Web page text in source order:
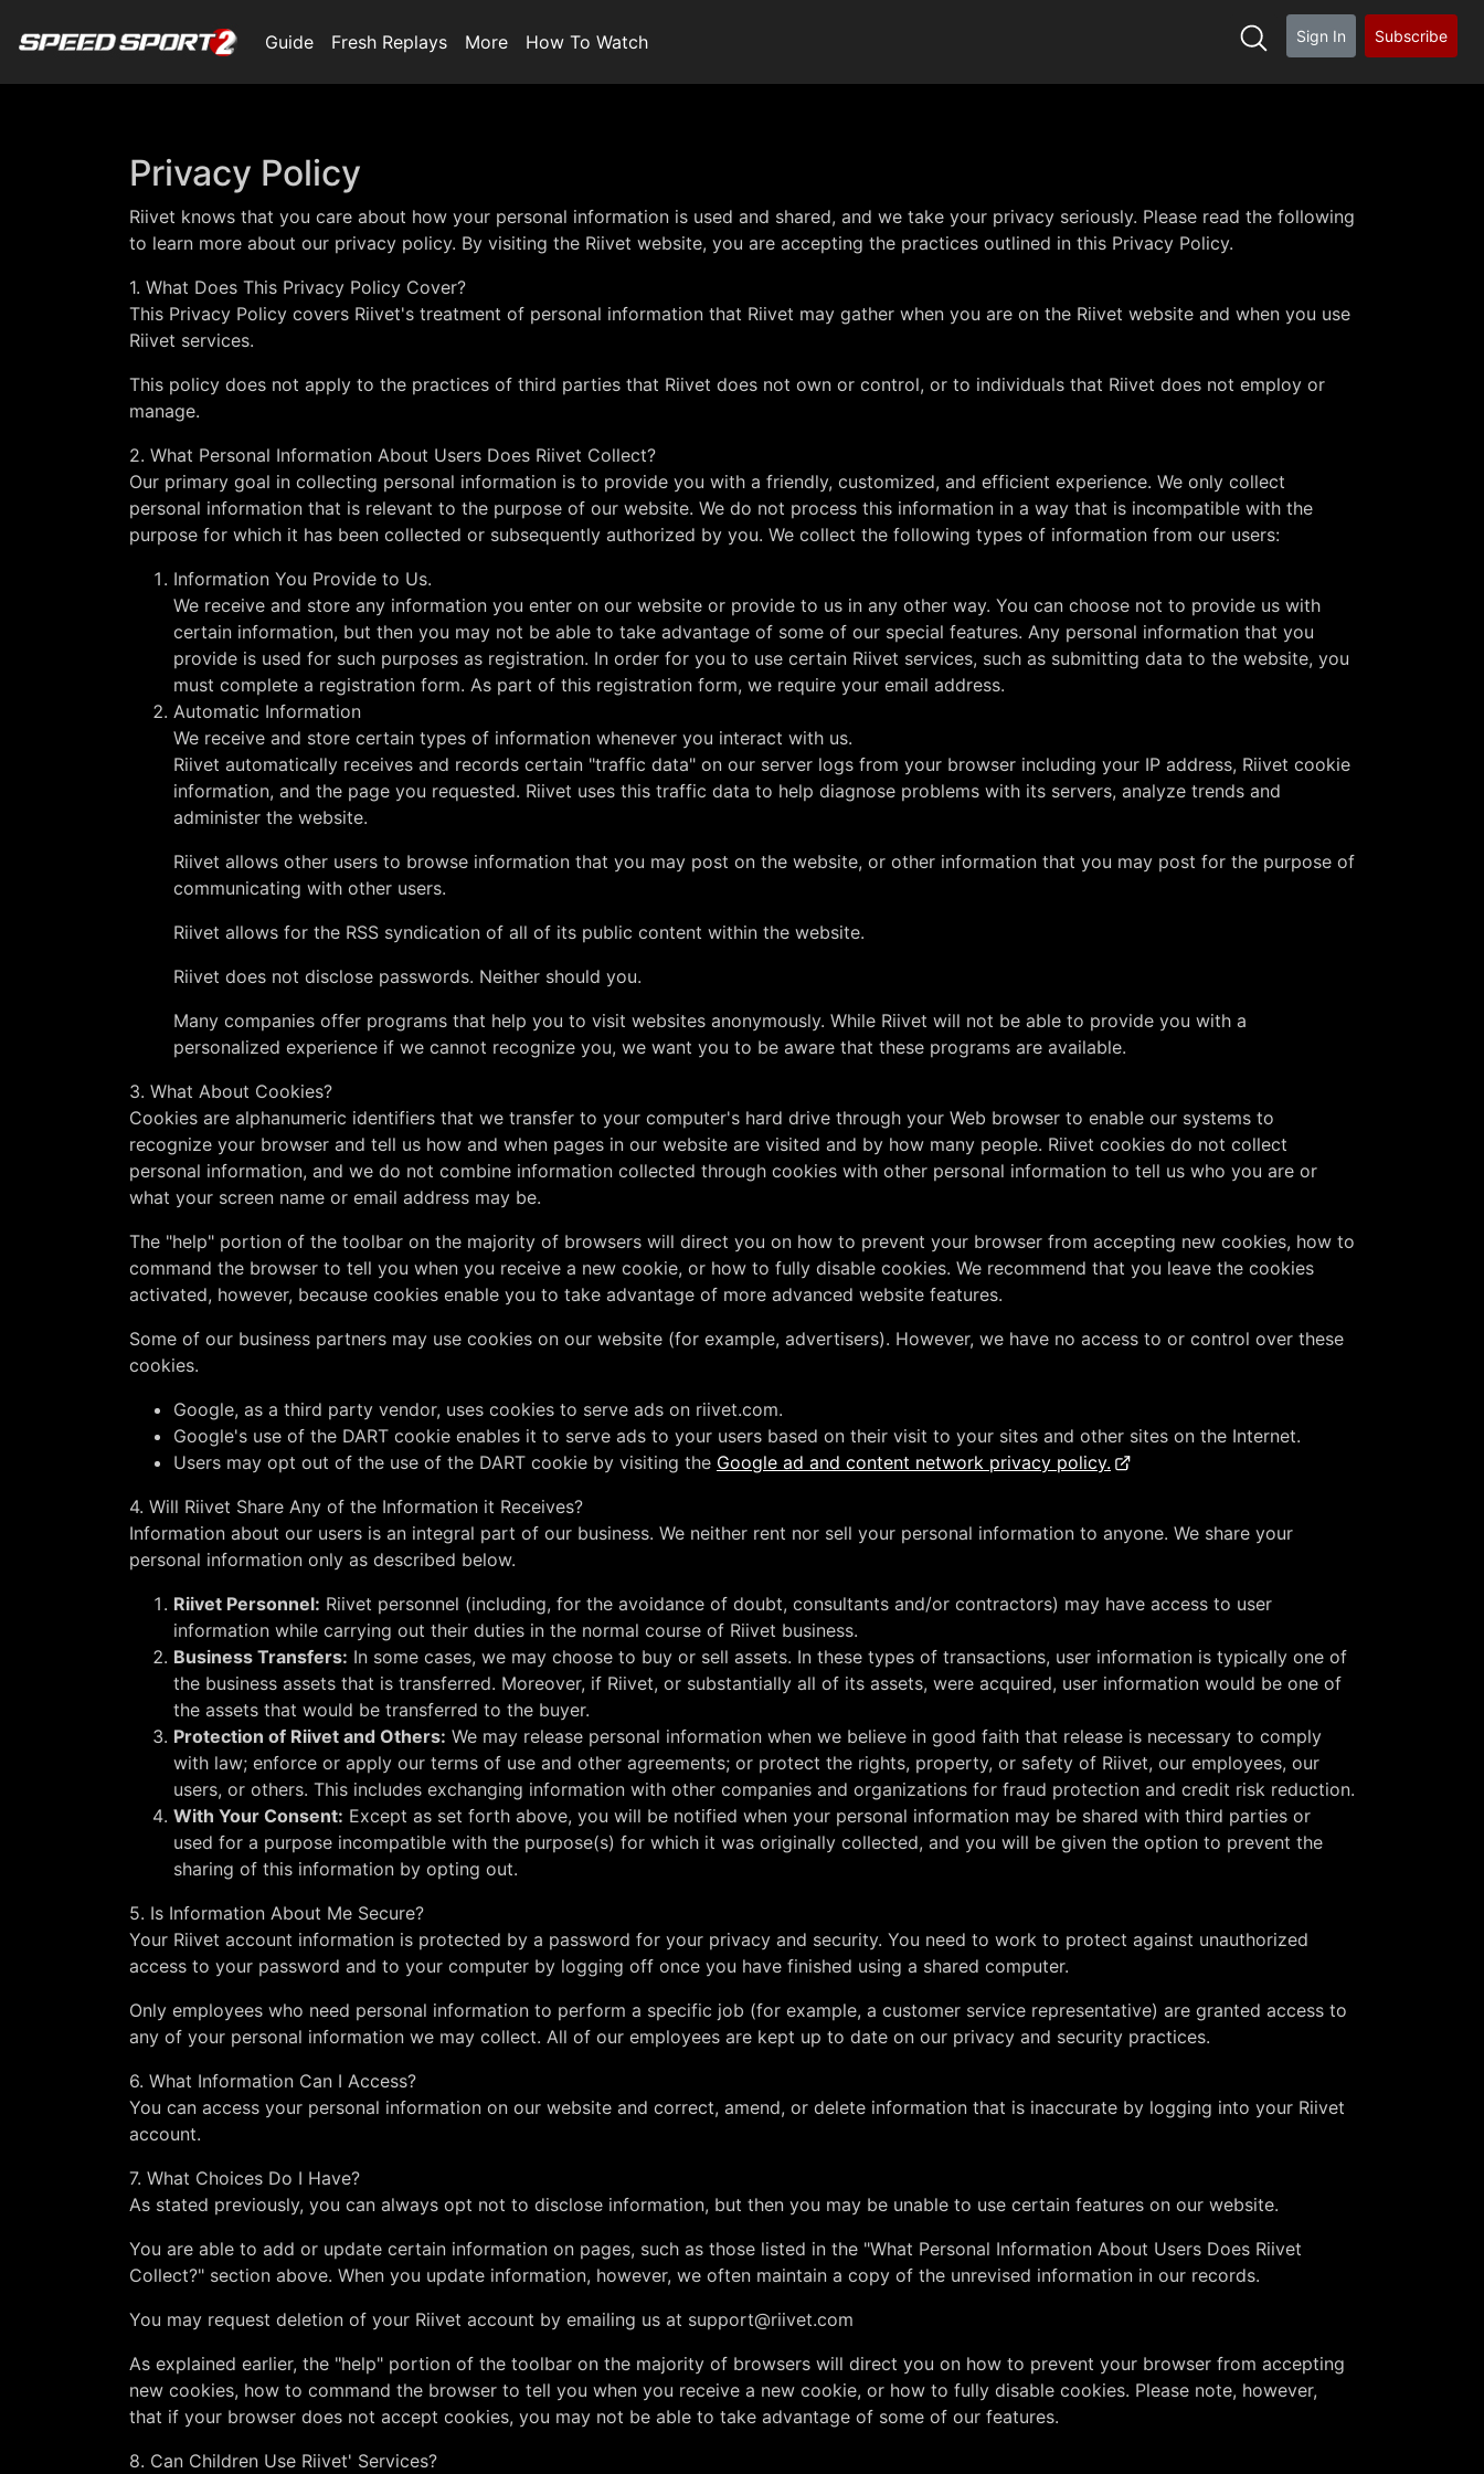
Guide Fresh Replays More How To Watch Sign In Subscribe
Privacy Policy
Riivet knows that you care about how your personal information is used and shared, and we take your privacy seriously. Please read the following
to learn more about our privacy policy. By visiting the Riivet website, you are accepting the practices outlined in this Privacy Policy.
1. What Does This Privacy Policy Cover?
This Privacy Policy covers Riivet's treatment of personal information that Riivet may gather when you are on the Riivet website and when you use
Riivet services.
This policy does not apply to the practices of third parties that Riivet does not own or control, or to individuals that Riivet does not employ or
manage.
2. What Personal Information About Users Does Riivet Collect?
Our primary goal in collecting personal information is to provide you with a friendly, customized, and efficient experience. We only collect
personal information that is relevant to the purpose of our website. We do not process this information in a way that is incompatible with the
purpose for which it has been collected or subsequently authorized by you. We collect the following types of information from our users:
Information You Provide to Us.
We receive and store any information you enter on our website or provide to us in any other way. You can choose not to provide us with
certain information, but then you may not be able to take advantage of some of our special features. Any personal information that you
provide is used for such purposes as registration. In order for you to use certain Riivet services, such as submitting data to the website, you
must complete a registration form. As part of this registration form, we require your email address.
Automatic Information
We receive and store certain types of information whenever you interact with us.
Riivet automatically receives and records certain "traffic data" on our server logs from your browser including your IP address, Riivet cookie
information, and the page you requested. Riivet uses this traffic data to help diagnose problems with its servers, analyze trends and
administer the website.
Riivet allows other users to browse information that you may post on the website, or other information that you may post for the purpose of
communicating with other users.
Riivet allows for the RSS syndication of all of its public content within the website.
Riivet does not disclose passwords. Neither should you.
Many companies offer programs that help you to visit websites anonymously. While Riivet will not be able to provide you with a
personalized experience if we cannot recognize you, we want you to be aware that these programs are available.
3. What About Cookies?
Cookies are alphanumeric identifiers that we transfer to your computer's hard drive through your Web browser to enable our systems to
recognize your browser and tell us how and when pages in our website are visited and by how many people. Riivet cookies do not collect
personal information, and we do not combine information collected through cookies with other personal information to tell us who you are or
what your screen name or email address may be.
The "help" portion of the toolbar on the majority of browsers will direct you on how to prevent your browser from accepting new cookies, how to
command the browser to tell you when you receive a new cookie, or how to fully disable cookies. We recommend that you leave the cookies
activated, however, because cookies enable you to take advantage of more advanced website features.
Some of our business partners may use cookies on our website (for example, advertisers). However, we have no access to or control over these
cookies.
Google, as a third party vendor, uses cookies to serve ads on riivet.com.
Google's use of the DART cookie enables it to serve ads to your users based on their visit to your sites and other sites on the Internet.
Users may opt out of the use of the DART cookie by visiting the Google ad and content network privacy policy.
4. Will Riivet Share Any of the Information it Receives?
Information about our users is an integral part of our business. We neither rent nor sell your personal information to anyone. We share your
personal information only as described below.
Riivet Personnel: Riivet personnel (including, for the avoidance of doubt, consultants and/or contractors) may have access to user
information while carrying out their duties in the normal course of Riivet business.
Business Transfers: In some cases, we may choose to buy or sell assets. In these types of transactions, user information is typically one of
the business assets that is transferred. Moreover, if Riivet, or substantially all of its assets, were acquired, user information would be one of
the assets that would be transferred to the buyer.
Protection of Riivet and Others: We may release personal information when we believe in good faith that release is necessary to comply
with law; enforce or apply our terms of use and other agreements; or protect the rights, property, or safety of Riivet, our employees, our
users, or others. This includes exchanging information with other companies and organizations for fraud protection and credit risk reduction.
With Your Consent: Except as set forth above, you will be notified when your personal information may be shared with third parties or
used for a purpose incompatible with the purpose(s) for which it was originally collected, and you will be given the option to prevent the
sharing of this information by opting out.
5. Is Information About Me Secure?
Your Riivet account information is protected by a password for your privacy and security. You need to work to protect against unauthorized
access to your password and to your computer by logging off once you have finished using a shared computer.
Only employees who need personal information to perform a specific job (for example, a customer service representative) are granted access to
any of your personal information we may collect. All of our employees are kept up to date on our privacy and security practices.
6. What Information Can I Access?
You can access your personal information on our website and correct, amend, or delete information that is inaccurate by logging into your Riivet
account.
7. What Choices Do I Have?
As stated previously, you can always opt not to disclose information, but then you may be unable to use certain features on our website.
You are able to add or update certain information on pages, such as those listed in the "What Personal Information About Users Does Riivet
Collect?" section above. When you update information, however, we often maintain a copy of the unrevised information in our records.
You may request deletion of your Riivet account by emailing us at support@riivet.com
As explained earlier, the "help" portion of the toolbar on the majority of browsers will direct you on how to prevent your browser from accepting
new cookies, how to command the browser to tell you when you receive a new cookie, or how to fully disable cookies. Please note, however,
that if your browser does not accept cookies, you may not be able to take advantage of some of our features.
8. Can Children Use Riivet' Services?